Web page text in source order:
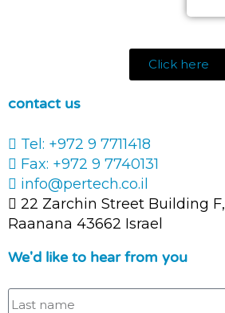
Click here
contact us
Tel: +972 9 7711418
Fax: +972 9 7740131
info@pertech.co.il
22 Zarchin Street Building
Raanana 43662 Israel
We'd like to hear from you